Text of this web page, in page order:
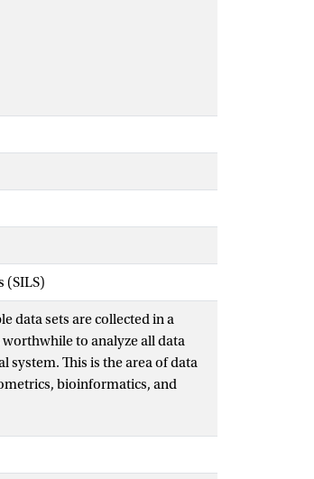
(SILS)
data sets are collected in a
to analyze all data
This is the area of data
bioinformatics, and
means, treatment effects,
responses, and changes of
covariance matrices and a